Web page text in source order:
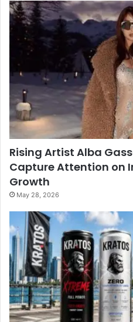
Rising Artist Alba
Capture Attention on
Growth
May 28, 2026